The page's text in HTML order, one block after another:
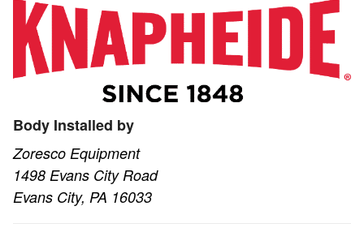
Body Installed by
Zoresco Equipment
1498 Evans City Road
Evans City, PA 16033